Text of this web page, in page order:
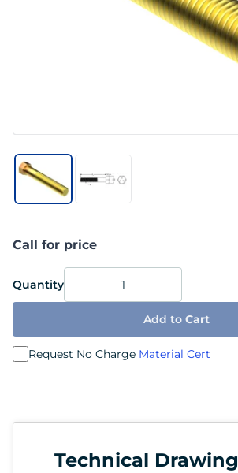
Call for price
Quantity
Add to Cart
Request No Charge Material Cert
Technical Drawing